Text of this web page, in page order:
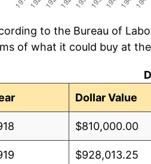
to the Bureau of
of what it could buy at
Dollar Value
$810,000.00
$928,013.25